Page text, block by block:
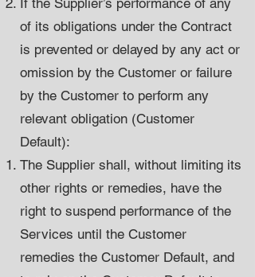
If the Supplier’s performance of any
of its obligations under the Contract
is prevented or delayed by any act or
omission by the Customer or failure
by the Customer to perform any
relevant obligation (Customer
Default):
The Supplier shall, without limiting its
other rights or remedies, have the
right to suspend performance of the
Services until the Customer
remedies the Customer Default, and